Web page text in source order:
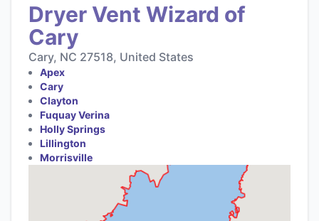
Dryer Vent Wizard of
Cary
Cary, NC 27518, United States
Apex
Cary
Clayton
Fuquay Verina
Holly Springs
Lillington
Morrisville